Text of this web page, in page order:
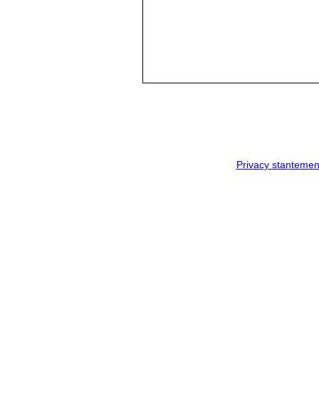
Privacy